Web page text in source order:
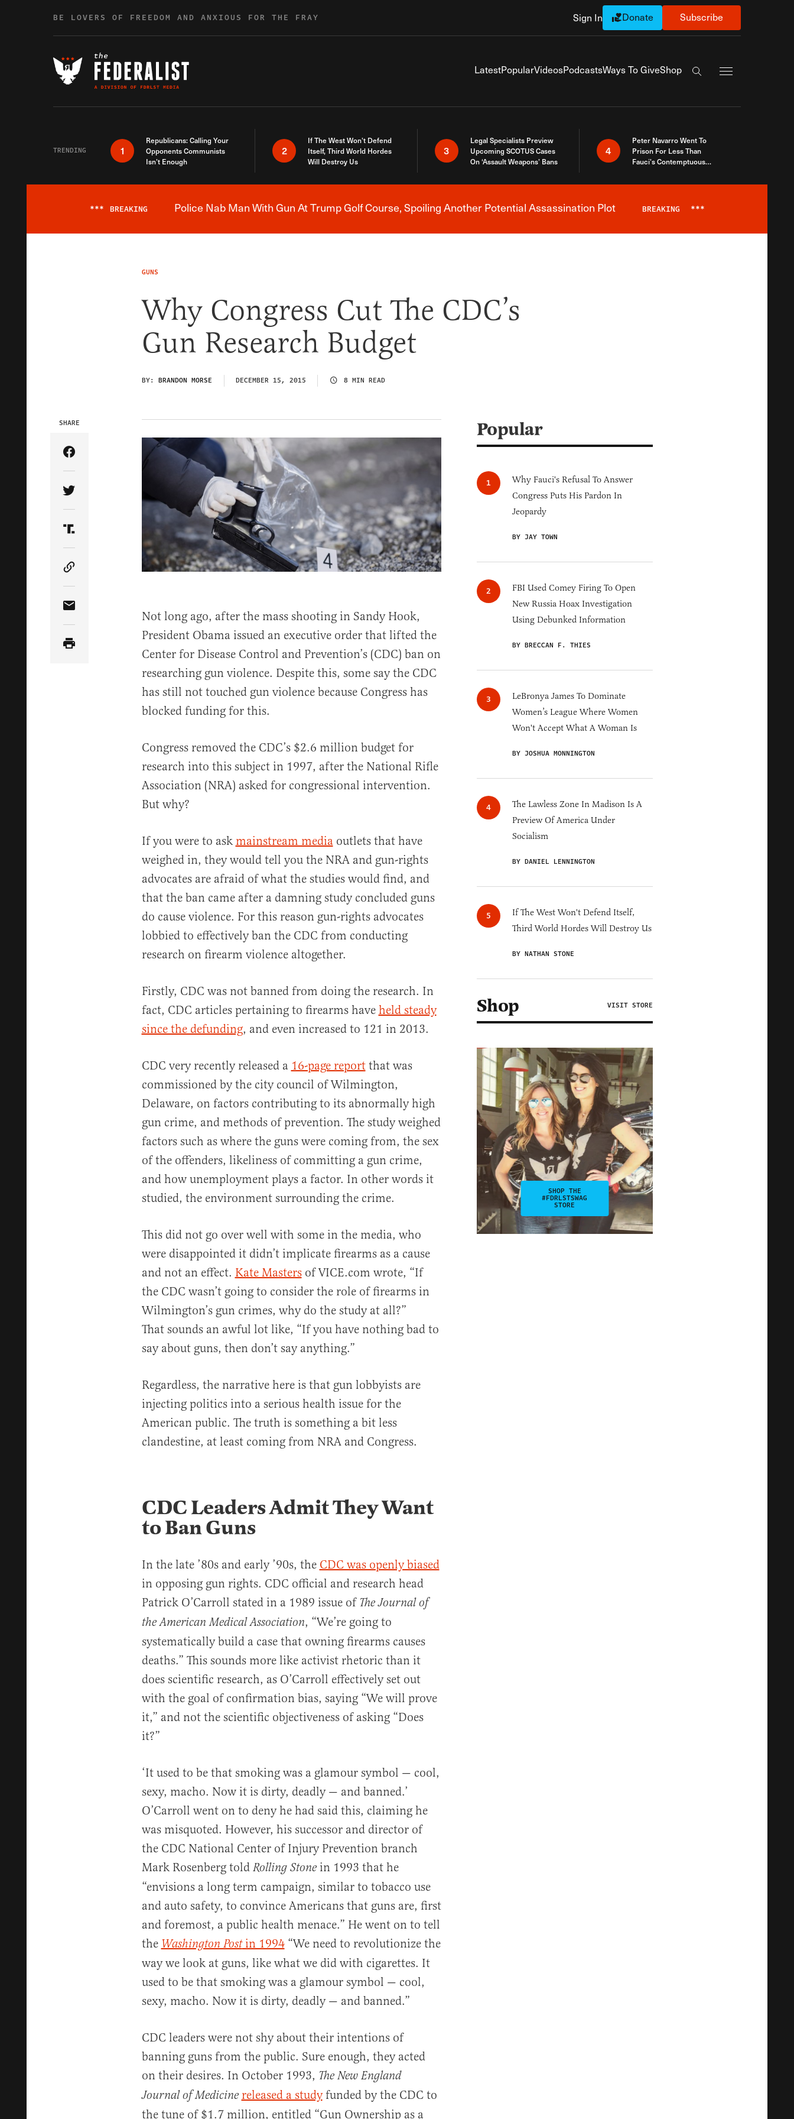
BE LOVERS OF FREEDOM AND ANXIOUS FOR THE FRAY Sign In Donate Subscribe
LatestPopularVideosPodcastsWays To GiveShop
Search the site
TRENDING 1
Republicans: Calling Your
Opponents Communists
Isn’t Enough
2
If The West Won’t Defend
Itself, Third World Hordes
Will Destroy Us
3
Legal Specialists Preview
Upcoming SCOTUS Cases
On ‘Assault Weapons’ Bans
4
Peter Navarro Went To
Prison For Less Than
Fauci’s Contemptuous
Breaking News Alert
*** BREAKING Police Nab Man With Gun At Trump Golf Course, Spoiling Another Potential Assassination Plot BREAKING ***
GUNS
Why Congress Cut The CDC’s
Gun Research Budget
BY: BRANDON MORSE DECEMBER 15, 2015 8 MIN READ
SHARE
Share Article on Facebook
Share Article on Twitter
Share Article on Truth Social
Copy Article Link
Share Article via EmailNot long ago, after the mass shooting in Sandy Hook,
President Obama issued an executive order that lifted the
Center for Disease Control and Prevention’s (CDC) ban on
researching gun violence. Despite this, some say the CDC
has still not touched gun violence because Congress has
blocked funding for this.
Congress removed the CDC’s $2.6 million budget for
research into this subject in 1997, after the National Rifle
Association (NRA) asked for congressional intervention.
But why?
If you were to ask mainstream mediaoutlets that have
weighed in, they would tell you the NRA and gun-rights
advocates are afraid of what the studies would find, and
that the ban came after a damning study concluded guns
do cause violence. For this reason gun-rights advocates
lobbied to effectively ban the CDC from conducting
research on firearm violence altogether.
Firstly, CDC was not banned from doing the research. In
fact, CDC articles pertaining to firearms have held steady
since the defunding, and even increased to 121 in 2013.
CDC very recently released a 16-page reportthat was
commissioned by the city council of Wilmington,
Delaware, on factors contributing to its abnormally high
gun crime, and methods of prevention. The study weighed
factors such as where the guns were coming from, the sex
of the offenders, likeliness of committing a gun crime,
and how unemployment plays a factor. In other words it
studied, the environment surrounding the crime.
This did not go over well with some in the media, who
were disappointed it didn’t implicate firearms as a cause
and not an effect. Kate Mastersof VICE.com wrote, “If
the CDC wasn’t going to consider the role of firearms in
Wilmington’s gun crimes, why do the study at all?”
That sounds an awful lot like, “If you have nothing bad to
say about guns, then don’t say anything.”
Regardless, the narrative here is that gun lobbyists are
injecting politics into a serious health issue for the
American public. The truth is something a bit less
clandestine, at least coming from NRA and Congress.
CDC Leaders Admit They Want
to Ban Guns
In the late ’80s and early ’90s, the CDC was openly biased
in opposing gun rights. CDC official and research head
Patrick O’Carroll stated in a 1989 issue of The Journal of
the American Medical Association, “We’re going to
systematically build a case that owning firearms causes
deaths.” This sounds more like activist rhetoric than it
does scientific research, as O’Carroll effectively set out
with the goal of confirmation bias, saying “We will prove
it,” and not the scientific objectiveness of asking “Does
it?”
‘It used to be that smoking was a glamour symbol — cool,
sexy, macho. Now it is dirty, deadly — and banned.’
O’Carroll went on to deny he had said this, claiming he
was misquoted. However, his successor and director of
the CDC National Center of Injury Prevention branch
Mark Rosenberg told Rolling Stonein 1993 that he
“envisions a long term campaign, similar to tobacco use
and auto safety, to convince Americans that guns are, first
and foremost, a public health menace.” He went on to tell
theWashington Postin 1994“We need to revolutionize the
way we look at guns, like what we did with cigarettes. It
used to be that smoking was a glamour symbol — cool,
sexy, macho. Now it is dirty, deadly — and banned.”
CDC leaders were not shy about their intentions of
banning guns from the public. Sure enough, they acted
on their desires. In October 1993, The New England
Journal of Medicine released a studyfunded by the CDC to
the tune of $1.7 million, entitled “Gun Ownership as a
Popular
Why Fauci's Refusal To Answer
Congress Puts His Pardon In
Jeopardy
BY JAY TOWN
FBI Used Comey Firing To Open
New Russia Hoax Investigation
Using Debunked Information
BY BRECCAN F. THIES
LeBronya James To Dominate
Women’s League Where Women
Won't Accept What A Woman Is
BY JOSHUA MONNINGTON
The Lawless Zone In Madison Is A
Preview Of America Under
Socialism
BY DANIEL LENNINGTON
If The West Won't Defend Itself,
Third World Hordes Will Destroy Us
BY NATHAN STONE
Shop VISIT STORE
SHOP THE
#FDRLSTSWAG
STORE